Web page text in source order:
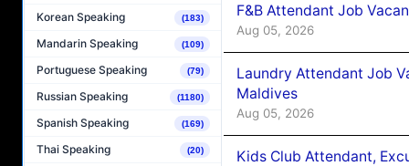
Korean Speaking (183)
Mandarin Speaking (109)
Portuguese Speaking (79)
Russian Speaking (1180)
Spanish Speaking (169)
Thai Speaking (20)
F&B Attendant Job
Aug 05, 2026
Laundry Attendant Job
Maldives
Aug 05, 2026
Kids Club Attendant,